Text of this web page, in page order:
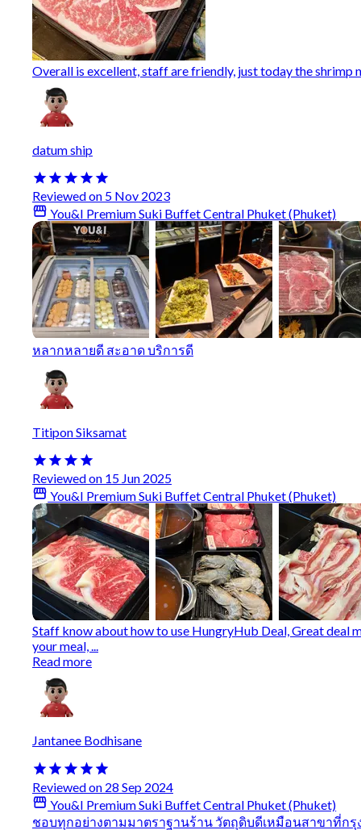
Overall is excellent, staff are friendly, just today the shrimp
datum ship
Reviewed on 5 Nov 2023
You&I Premium Suki Buffet Central Phuket (Phuket)
หลากหลายดี สะอาด บริการดี
Titipon Siksamat
Reviewed on 15 Jun 2025
You&I Premium Suki Buffet Central Phuket (Phuket)
Staff know about how to use HungryHub Deal, Great deal
your meal, ...
Read more
Jantanee Bodhisane
Reviewed on 28 Sep 2024
You&I Premium Suki Buffet Central Phuket (Phuket)
ชอบทุกอย่างตามมาตราฐานร้าน วัตถุดิบดีเหมือนสาขาที่ก